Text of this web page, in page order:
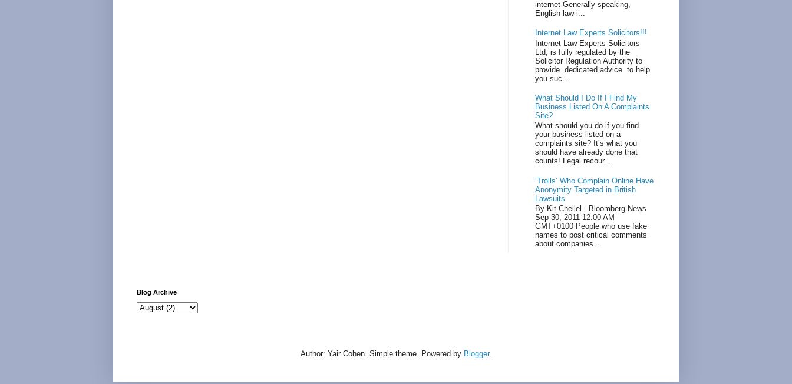
internet Generally speaking,
English law i...
Internet Law Experts Solicitors!!!
Internet Law Experts Solicitors
Ltd, is fully regulated by the
Solicitor Regulation Authority to
provide dedicated advice to help
you suc...
What Should I Do If I Find My
Business Listed On A Complaints
Site?
What should you do if you find
your business listed on a
complaints site? It’s what you
should have already done that
counts! Legal recour...
‘Trolls’ Who Complain Online Have
Anonymity Targeted in British
Lawsuits
By Kit Chellel - Bloomberg News
Sep 30, 2011 12:00 AM
GMT+0100 People who use fake
names to post critical comments
about companies...
Blog Archive
Author: Yair Cohen. Simple theme. Powered by Blogger.